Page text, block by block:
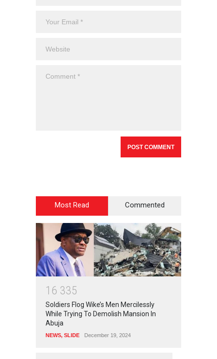
Most Read Commented
1 6 335
Soldiers Flog Wike’s Men Mercilessly
While Trying To Demolish Mansion In
Abuja
NEWS, SLIDE December 19, 2024